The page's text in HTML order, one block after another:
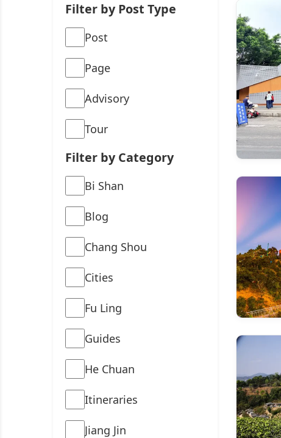
Filter by Post Type
Post
Page
Advisory
Tour
Filter by Category
Bi Shan
Blog
Chang Shou
Cities
Fu Ling
Guides
He Chuan
Itineraries
Jiang Jin